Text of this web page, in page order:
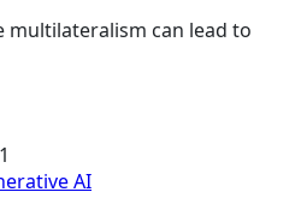
multilateralism can lead to
AI